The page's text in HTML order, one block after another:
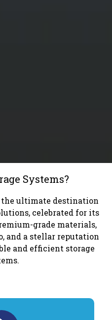
Systems?
the ultimate destination
celebrated for its
grade materials,
and a stellar reputation
and efficient storage